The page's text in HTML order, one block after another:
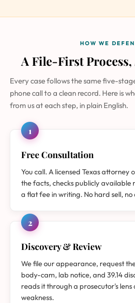
HOW WE
A File-First Process,
Every case follows the same five-
phone call to a clean record. Here is
from us at each step, in plain English.
1
Free Consultation
You call. A licensed Texas attorney
the facts, checks publicly available
a flat fee in writing. No hard sell,
2
Discovery & Review
We file our appearance, request
body-cam, lab notice, and 39.14
reads it through a prosecutor's
weakness.